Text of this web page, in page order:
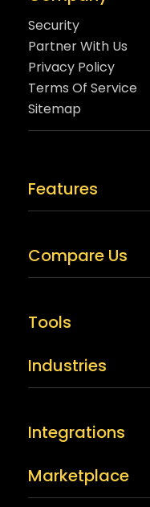
Features
Compare Us
Tools
Industries
Integrations
Marketplace
Security
Partner With Us
Privacy Policy
Terms Of Service
Sitemap